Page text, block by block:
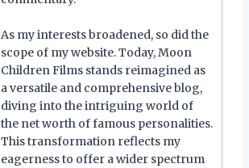
As my interests broadened, so did the
scope of my website. Today, Moon
Children Films stands reimagined as
a versatile and comprehensive blog,
diving into the intriguing world of
the net worth of famous personalities.
This transformation reflects my
eagerness to offer a wider spectrum